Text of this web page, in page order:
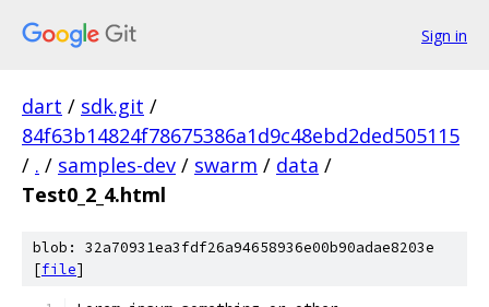
Sign in
dart / sdk.git /
84f63b14824f78675386a1d9c48ebd2ded505115
/ . / samples-dev / swarm / data /
Test0_2_4.html
blob: 32a70931ea3fdf26a94658936e00b90adae8203e
[file]